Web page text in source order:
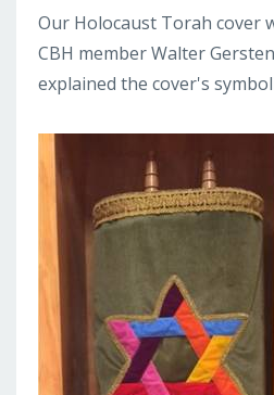
Our Holocaust Torah cover
CBH member Walter
explained the cover's